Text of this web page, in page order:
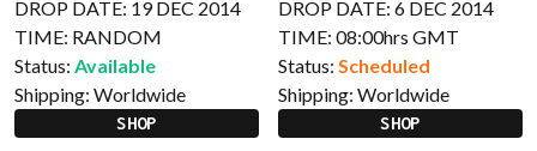
DROP DATE: 19 DEC 2014
TIME: RANDOM
Status: Available
Shipping: Worldwide
SHOP
DROP DATE: 6 DEC 2014
TIME: 08:00hrs GMT
Status: Scheduled
Shipping: Worldwide
SHOP